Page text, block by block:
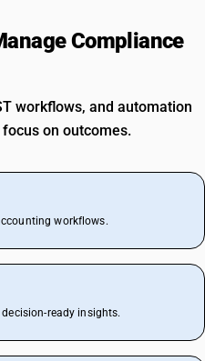
Compliance
workflows, and automation
on outcomes.
workflows.
ready insights.